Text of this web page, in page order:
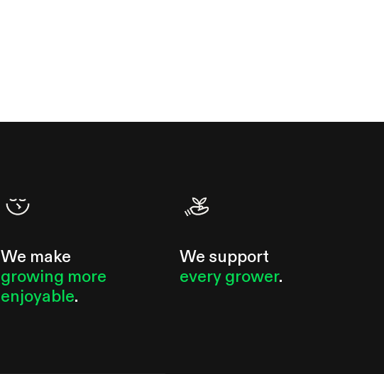
We make
growing more
enjoyable.
We support
every grower.